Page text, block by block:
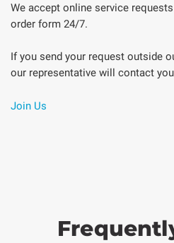
We accept online service
order form 24/7.
If you send your request outside
our representative will contact
Join Us